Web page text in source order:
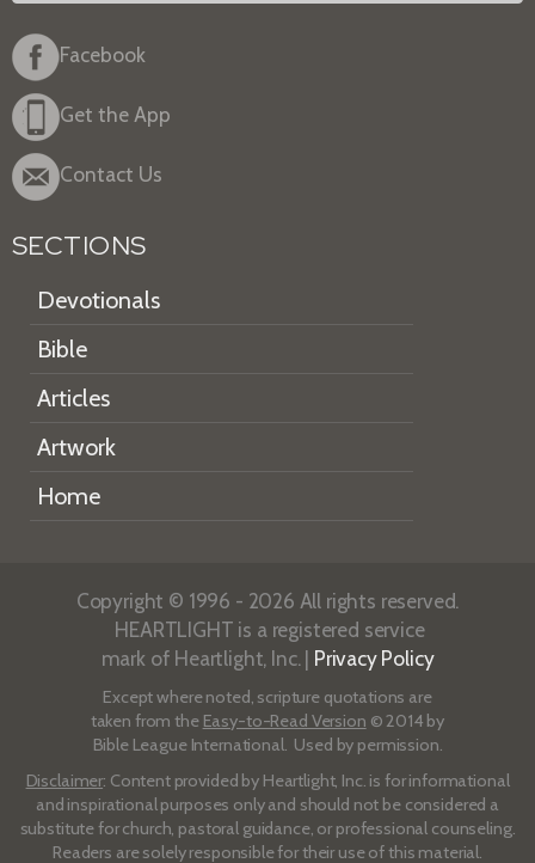
Facebook
Get the App
Contact Us
SECTIONS
Devotionals
Bible
Articles
Artwork
Home
Copyright © 1996 - 2026 All rights reserved.
HEARTLIGHT is a registered service
mark of Heartlight, Inc. | Privacy Policy
Except where noted, scripture quotations are
taken from the Easy-to-Read Version © 2014 by
Bible League International. Used by permission.
Disclaimer: Content provided by Heartlight, Inc. is for informational
and inspirational purposes only and should not be considered a
substitute for church, pastoral guidance, or professional counseling.
Readers are solely responsible for their use of this material.